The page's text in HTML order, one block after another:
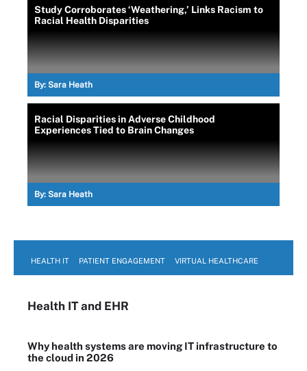
Study Corroborates ‘Weathering,’ Links Racism to
Racial Health Disparities
By: Sara Heath
Racial Disparities in Adverse Childhood
Experiences Tied to Brain Changes
By: Sara Heath
HEALTH IT PATIENT ENGAGEMENT VIRTUAL HEALTHCARE
Health ITand EHR
Why health systems are moving IT infrastructure to
the cloud in 2026